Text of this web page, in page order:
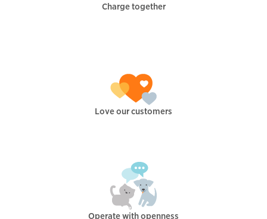
Charge together
Love our customers
Operate with openness